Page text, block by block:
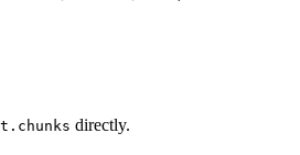
directly.